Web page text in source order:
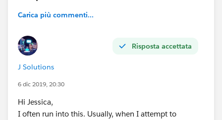
Carica più commenti...
Risposta accettata
J Solutions
6 dic 2019, 20:30
Hi Jessica,
I often run into this. Usually, when I attempt to